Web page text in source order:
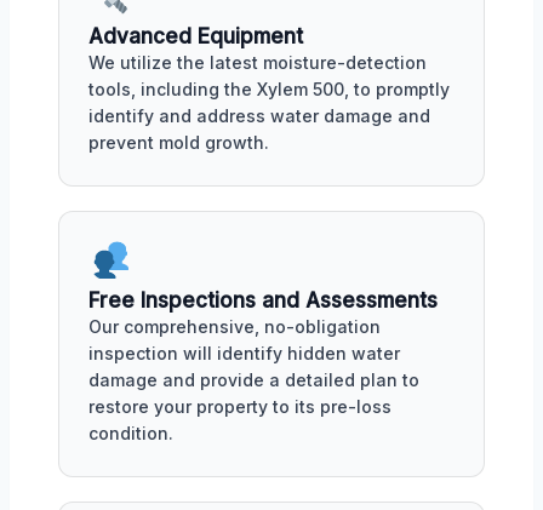
Advanced Equipment
We utilize the latest moisture-detection
tools, including the Xylem 500, to promptly
identify and address water damage and
prevent mold growth.
Free Inspections and Assessments
Our comprehensive, no-obligation
inspection will identify hidden water
damage and provide a detailed plan to
restore your property to its pre-loss
condition.